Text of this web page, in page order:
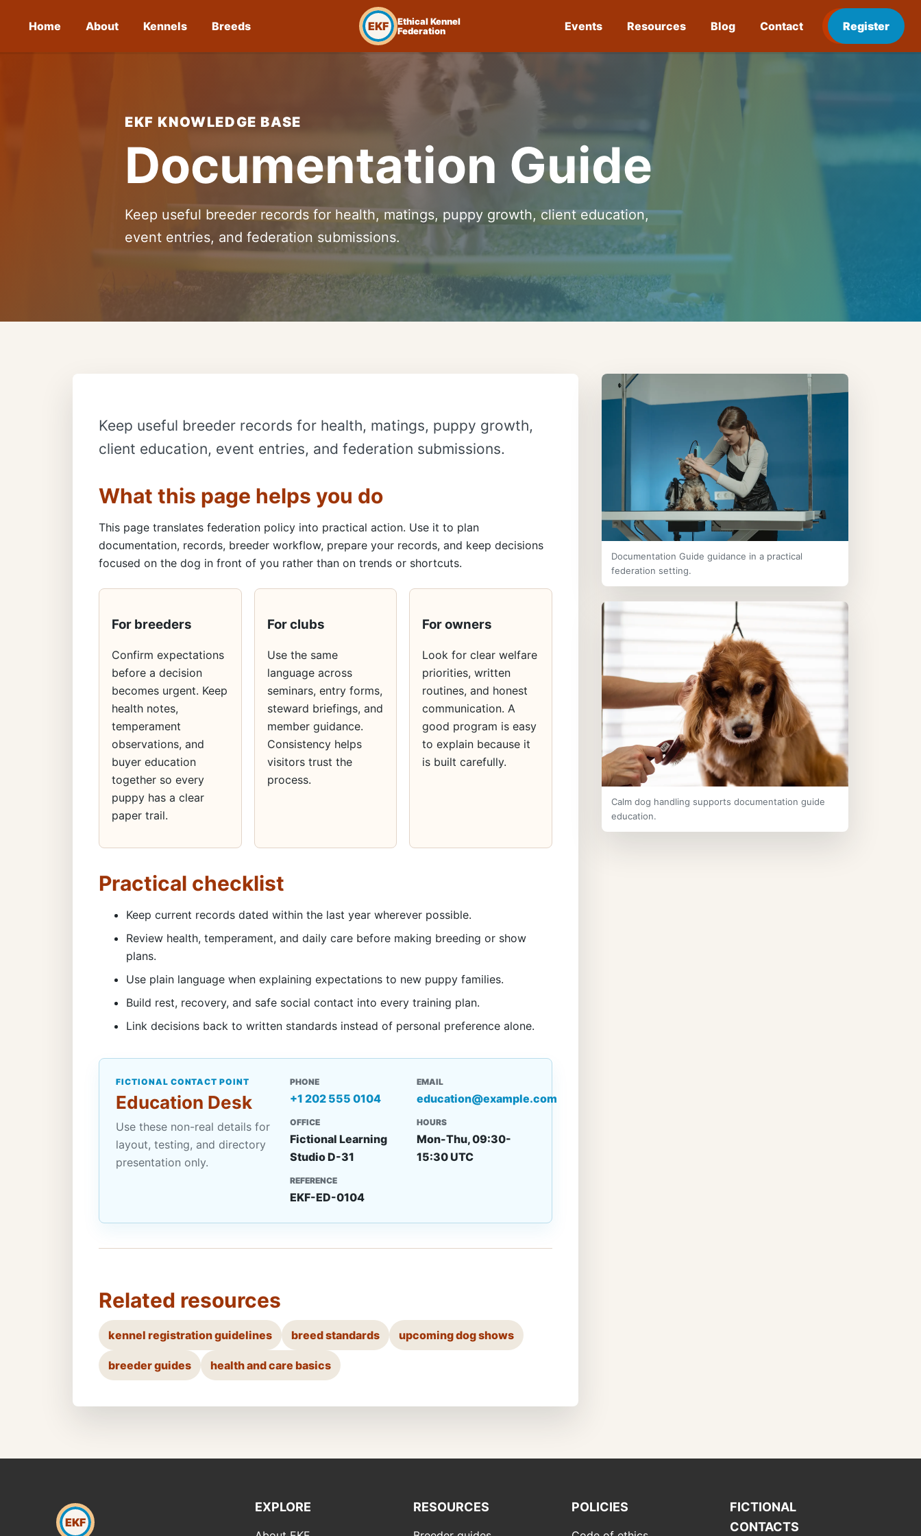
Home About Kennels Breeds EKF
Ethical Kennel
Federation
Events Resources Blog Contact Register
EKF KNOWLEDGE BASE
Documentation Guide
Keep useful breeder records for health, matings, puppy growth, client education,
event entries, and federation submissions.
Keep useful breeder records for health, matings, puppy growth,
client education, event entries, and federation submissions.
What this page helps you do
This page translates federation policy into practical action. Use it to plan
documentation, records, breeder workflow, prepare your records, and keep decisions
focused on the dog in front of you rather than on trends or shortcuts.
For breeders
Confirm expectations
before a decision
becomes urgent. Keep
health notes,
temperament
observations, and
buyer education
together so every
puppy has a clear
paper trail.
For clubs
Use the same
language across
seminars, entry forms,
steward briefings, and
member guidance.
Consistency helps
visitors trust the
process.
For owners
Look for clear welfare
priorities, written
routines, and honest
communication. A
good program is easy
to explain because it
is built carefully.
Practical checklist
Keep current records dated within the last year wherever possible.
Review health, temperament, and daily care before making breeding or show
plans.
Use plain language when explaining expectations to new puppy families.
Build rest, recovery, and safe social contact into every training plan.
Link decisions back to written standards instead of personal preference alone.
FICTIONAL CONTACT POINT
Education Desk
Use these non-real details for
layout, testing, and directory
presentation only.
PHONE
+1 202 555 0104
EMAIL
education@example.com
OFFICE
Fictional Learning
Studio D-31
HOURS
Mon-Thu, 09:30-
15:30 UTC
REFERENCE
EKF-ED-0104
Related resources
kennel registration guidelines breed standards upcoming dog shows
breeder guides health and care basics
Documentation Guide guidance in a practical
federation setting.
Calm dog handling supports documentation guide
education.
EKF
EXPLORE RESOURCES POLICIES
FICTIONAL
CONTACTS